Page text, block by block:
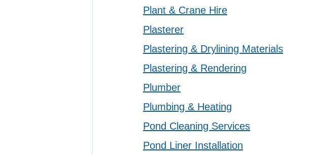
Plant & Crane Hire
Plasterer
Plastering & Drylining Materials
Plastering & Rendering
Plumber
Plumbing & Heating
Pond Cleaning Services
Pond Liner Installation